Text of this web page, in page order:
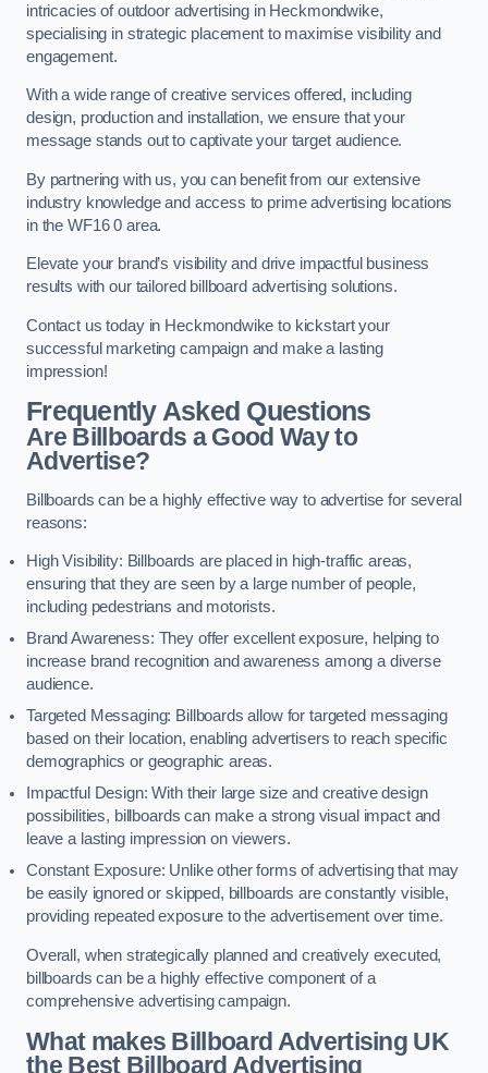
intricacies of outdoor advertising in Heckmondwike,
specialising in strategic placement to maximise visibility and
engagement.
With a wide range of creative services offered, including
design, production and installation, we ensure that your
message stands out to captivate your target audience.
By partnering with us, you can benefit from our extensive
industry knowledge and access to prime advertising locations
in the WF16 0 area.
Elevate your brand’s visibility and drive impactful business
results with our tailored billboard advertising solutions.
Contact us today in Heckmondwike to kickstart your
successful marketing campaign and make a lasting
impression!
Frequently Asked Questions
Are Billboards a Good Way to
Advertise?
Billboards can be a highly effective way to advertise for several
reasons:
High Visibility: Billboards are placed in high-traffic areas,
ensuring that they are seen by a large number of people,
including pedestrians and motorists.
Brand Awareness: They offer excellent exposure, helping to
increase brand recognition and awareness among a diverse
audience.
Targeted Messaging: Billboards allow for targeted messaging
based on their location, enabling advertisers to reach specific
demographics or geographic areas.
Impactful Design: With their large size and creative design
possibilities, billboards can make a strong visual impact and
leave a lasting impression on viewers.
Constant Exposure: Unlike other forms of advertising that may
be easily ignored or skipped, billboards are constantly visible,
providing repeated exposure to the advertisement over time.
Overall, when strategically planned and creatively executed,
billboards can be a highly effective component of a
comprehensive advertising campaign.
What makes Billboard Advertising UK
the Best Billboard Advertising